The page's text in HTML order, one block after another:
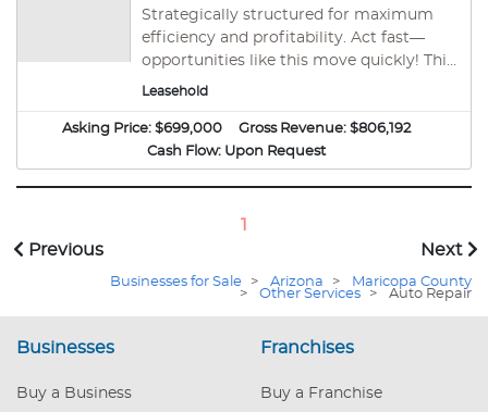
Strategically structured for maximum
efficiency and profitability. Act fast—
opportunities like this move quickly! This
is a rare opportunity in the automotive
this are hard to come by, making this an
exceptional chance for a savvy Investor/
on current performance, 2025 is on pace
growth and long-term value creation.
$290,292 before factoring in any owner’s
Seller’s Adjusted Net Earnings are
Leasehold
Asking Price: $699,000 Gross Revenue: $806,192
Cash Flow: Upon Request
Previous
1
Next
Businesses for Sale > Arizona >
Maricopa County
>
Other Services > Auto Repair
Businesses
Buy a Business
Franchises
Buy a Franchise